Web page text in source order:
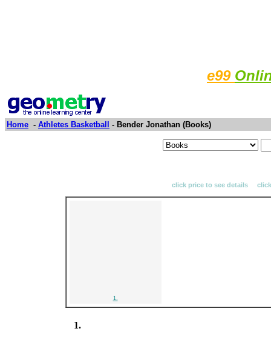
e99
Home - Athletes Basketball - Bender Jonathan (Books)
click price to see details
1.
1.